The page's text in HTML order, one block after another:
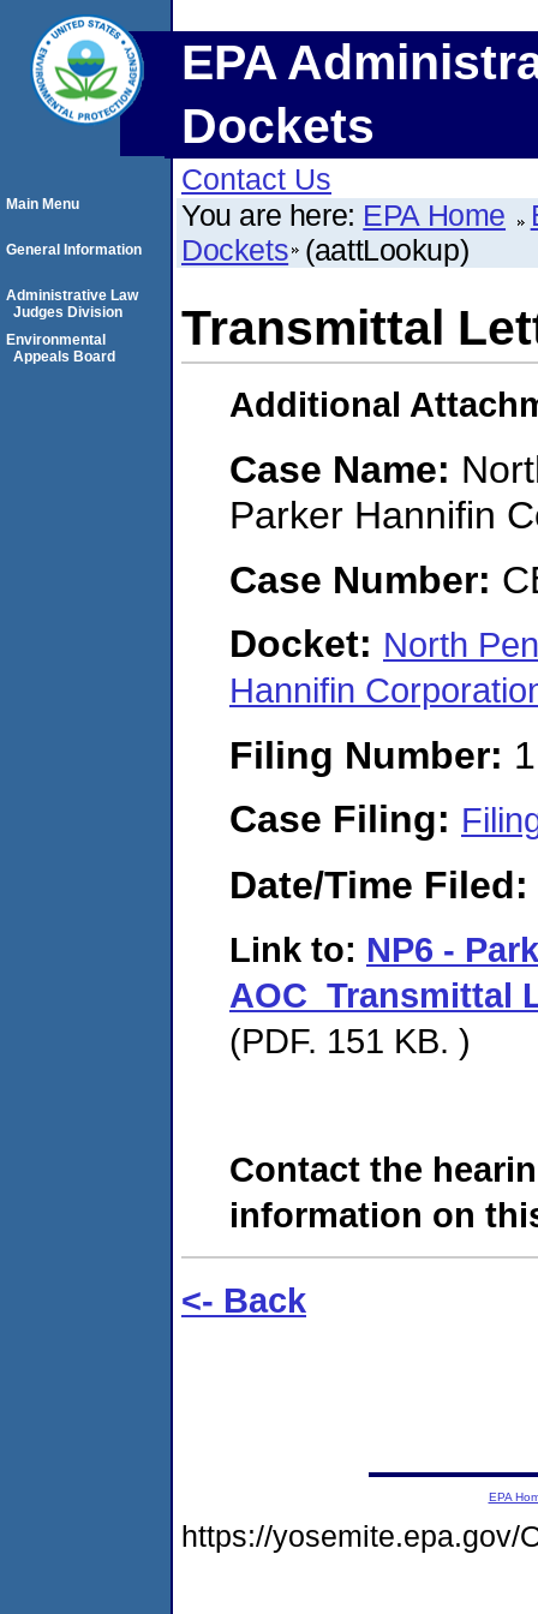
EPA
Dockets
Contact Us
You are here: EPA Home
Dockets (aattLookup)
Transmittal
Additional
Case Name:
Parker Hannifin
Case Number:
Docket: North
Hannifin
Filing Number:
Case Filing:
Date/Time Filed:
Link to: NP6 -
AOC_Transmittal
(PDF. 151 KB. )
Contact the
information on
<- Back
Main Menu
General Information
Administrative Law
Judges Division
Environmental
Appeals Board
EPA
https://yosemite.epa.gov/